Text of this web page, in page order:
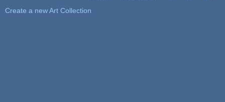
Create a new Art Collection